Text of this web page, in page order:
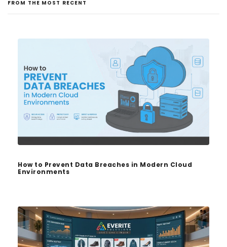
FROM THE MOST RECENT
How to Prevent Data Breaches in Modern Cloud
Environments